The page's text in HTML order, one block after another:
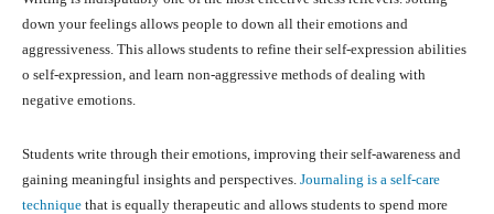
down your feelings allows people to down all their emotions and
aggressiveness. This allows students to refine their self-expression abilities
o self-expression, and learn non-aggressive methods of dealing with
negative emotions.
Students write through their emotions, improving their self-awareness and
gaining meaningful insights and perspectives. Journaling is a self-care
technique that is equally therapeutic and allows students to spend more